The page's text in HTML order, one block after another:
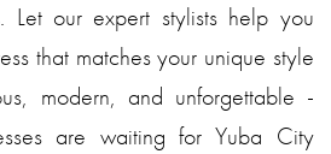
Let our expert stylists help you
that matches your unique style
modern, and unforgettable -
are waiting for Yuba City